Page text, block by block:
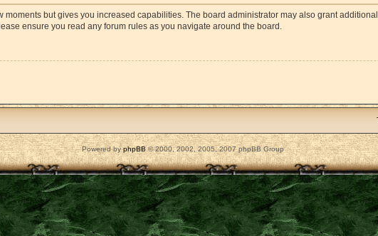
but gives you increased capabilities. The board administrator may also grant
ensure you read any forum rules as you navigate around the board.
Powered byphpBB© 2000, 2002, 2005, 2007 phpBB Group